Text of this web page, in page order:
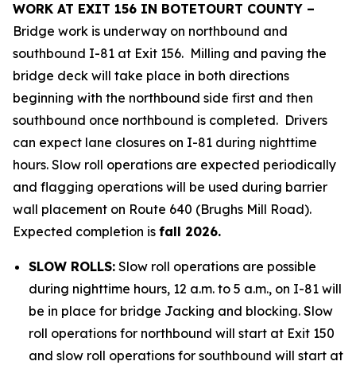
WORK AT EXIT 156 IN BOTETOURT COUNTY –
Bridge work is underway on northbound and
southbound I-81 at Exit 156. Milling and paving the
bridge deck will take place in both directions
beginning with the northbound side first and then
southbound once northbound is completed. Drivers
can expect lane closures on I-81 during nighttime
hours. Slow roll operations are expected periodically
and flagging operations will be used during barrier
wall placement on Route 640 (Brughs Mill Road).
Expected completion is fall 2026.
SLOW ROLLS: Slow roll operations are possible
during nighttime hours, 12 a.m. to 5 a.m., on I-81 will
be in place for bridge Jacking and blocking. Slow
roll operations for northbound will start at Exit 150
and slow roll operations for southbound will start at